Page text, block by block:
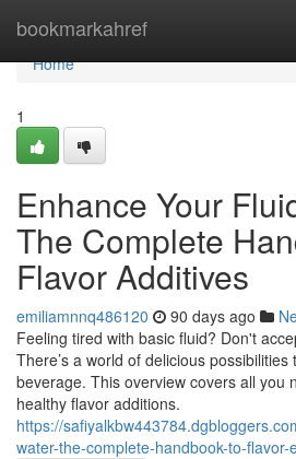
bookmarkahref
Home
Home
1
Enhance Your
The Complete
Flavor Additives
emiliamnnq486120 90 days ago
Feeling tired with basic fluid? Don't
There’s a world of delicious
beverage. This overview covers all you
healthy flavor additions.
https://
water-the-complete-handbook-to-flavor-